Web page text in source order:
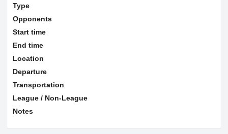
Type
Opponents
Start time
End time
Location
Departure
Transportation
League / Non-League
Notes